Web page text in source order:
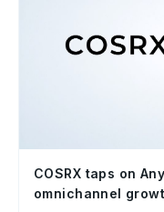
COSRX taps on
omnichannel